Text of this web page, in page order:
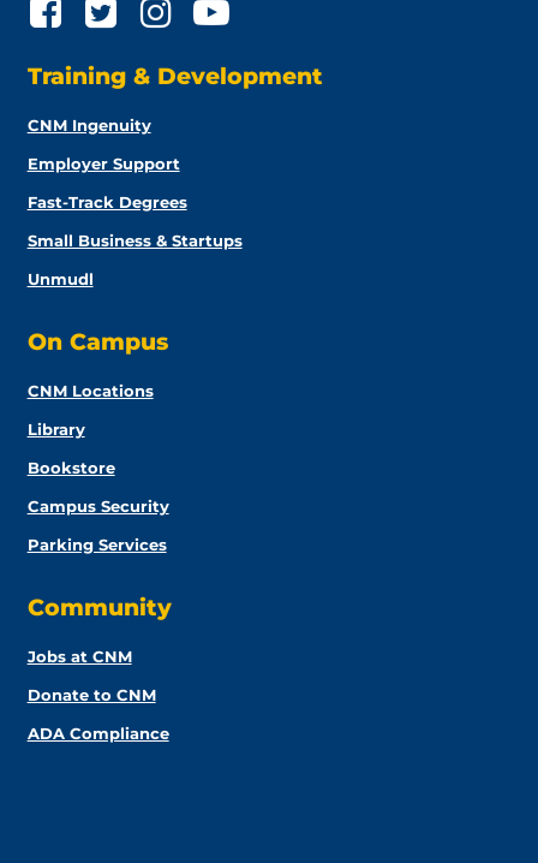
Training & Development
CNM Ingenuity
Employer Support
Fast-Track Degrees
Small Business & Startups
Unmudl
On Campus
CNM Locations
Library
Bookstore
Campus Security
Parking Services
Community
Jobs at CNM
Donate to CNM
ADA Compliance